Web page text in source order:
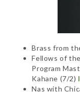
Brass from
Fellows of
Program
Kahane (7/2)
Nas with